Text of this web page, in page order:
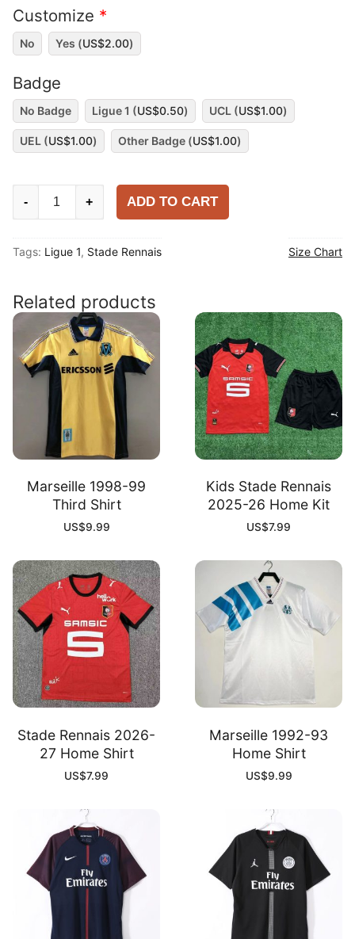
Customize *
No Yes (US$2.00)
Badge
No Badge Ligue 1 (US$0.50) UCL (US$1.00)
UEL (US$1.00) Other Badge (US$1.00)
26
Shirt
quantity
- + ADD TO CART
Tags: Ligue 1, Stade Rennais Size Chart
Related products
Marseille 1998-99
Third Shirt
US$9.99
Kids Stade Rennais
2025-26 Home Kit
US$7.99
Stade Rennais 2026-
27 Home Shirt
US$7.99
Marseille 1992-93
Home Shirt
US$9.99